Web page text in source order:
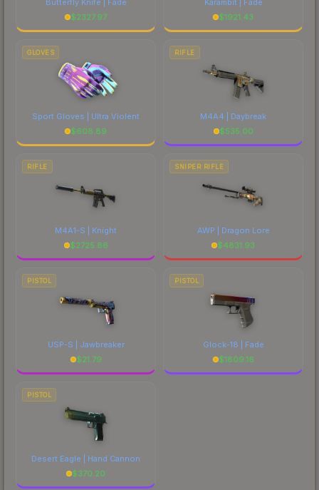
$2327.97
$1921.43
GLOVES
Sport Gloves | Ultra Violent
$608.89
RIFLE
M4A4 | Daybreak
$535.00
RIFLE
M4A1-S | Knight
$2725.86
SNIPER RIFLE
AWP | Dragon Lore
$4831.93
PISTOL
USP-S | Jawbreaker
$21.79
PISTOL
Glock-18 | Fade
$1809.16
PISTOL
Desert Eagle | Hand Cannon
$370.20